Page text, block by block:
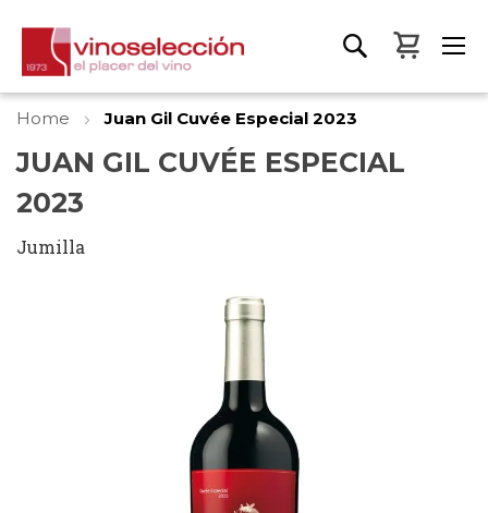
My
Home Juan Gil Cuvée Especial 2023
JUAN GIL CUVÉE ESPECIAL
2023
Jumilla